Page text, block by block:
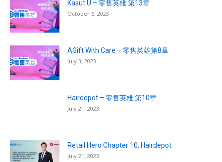
Kasut U – 零售英雄 第13章
October 6, 2023
AGift With Care – 零售英雄第8章
July 3, 2023
Hairdepot – 零售英雄 第10章
July 21, 2023
Retail Hero Chapter 10: Hairdepot
July 21, 2023